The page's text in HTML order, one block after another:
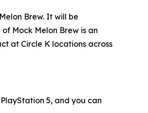
Brew. It will be
Mock Melon Brew is an
at Circle K locations across
5, and you can